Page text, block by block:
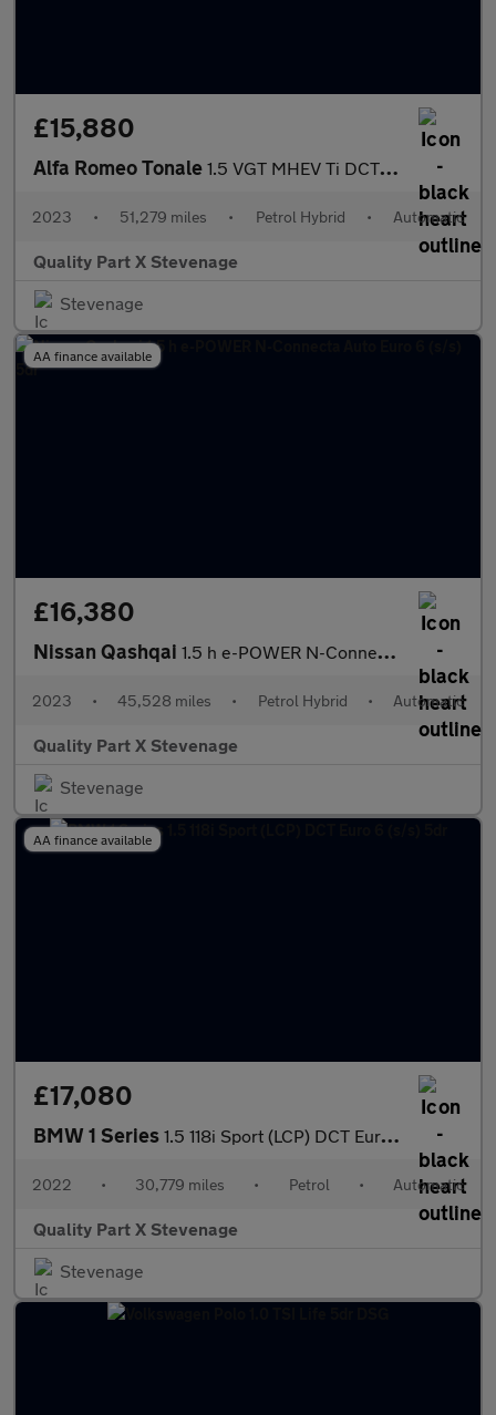
£15,880
Alfa Romeo Tonale 1.5 VGT MHEV Ti DCT Euro 6 5dr
2023 • 51,279 miles • Petrol Hybrid • Automatic
Quality Part X Stevenage
Stevenage
AA finance available
£16,380
Nissan Qashqai 1.5 h e-POWER N-Connecta Auto Euro 6 (s/s) 5dr
2023 • 45,528 miles • Petrol Hybrid • Automatic
Quality Part X Stevenage
Stevenage
AA finance available
£17,080
BMW 1 Series 1.5 118i Sport (LCP) DCT Euro 6 (s/s) 5dr
2022 • 30,779 miles • Petrol • Automatic
Quality Part X Stevenage
Stevenage